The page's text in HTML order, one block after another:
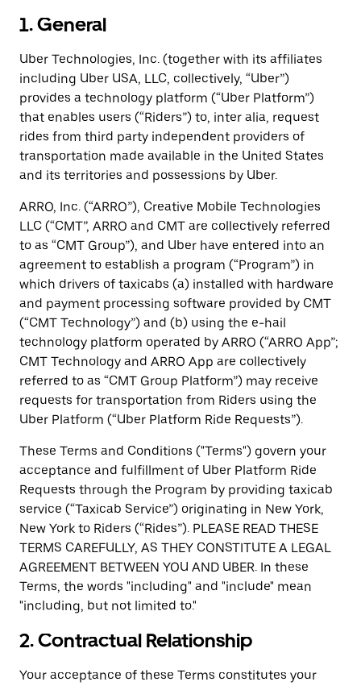
1. General
Uber Technologies, Inc. (together with its affiliates
including Uber USA, LLC, collectively, “Uber”)
provides a technology platform (“Uber Platform”)
that enables users (“Riders”) to, inter alia, request
rides from third party independent providers of
transportation made available in the United States
and its territories and possessions by Uber.
ARRO, Inc. (“ARRO”), Creative Mobile Technologies
LLC (“CMT”, ARRO and CMT are collectively referred
to as “CMT Group”), and Uber have entered into an
agreement to establish a program (“Program”) in
which drivers of taxicabs (a) installed with hardware
and payment processing software provided by CMT
(“CMT Technology”) and (b) using the e-hail
technology platform operated by ARRO (“ARRO App”;
CMT Technology and ARRO App are collectively
referred to as “CMT Group Platform”) may receive
requests for transportation from Riders using the
Uber Platform (“Uber Platform Ride Requests”).
These Terms and Conditions ("Terms") govern your
acceptance and fulfillment of Uber Platform Ride
Requests through the Program by providing taxicab
service (“Taxicab Service”) originating in New York,
New York to Riders (“Rides”). PLEASE READ THESE
TERMS CAREFULLY, AS THEY CONSTITUTE A LEGAL
AGREEMENT BETWEEN YOU AND UBER. In these
Terms, the words "including" and "include" mean
"including, but not limited to."
2. Contractual Relationship
Your acceptance of these Terms constitutes your